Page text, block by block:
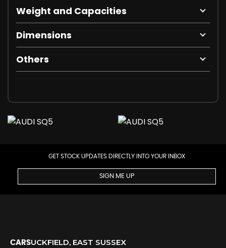
Weight and Capacities
Dimensions
Others
GET STOCK UPDATES DIRECTLY INTO YOUR INBOX
SIGN ME UP
CARSUCKFIELD, EAST SUSSEX